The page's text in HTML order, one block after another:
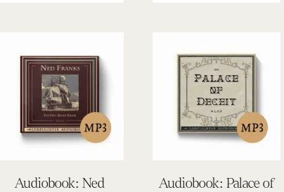
Audiobook: Ned
Audiobook: Palace of